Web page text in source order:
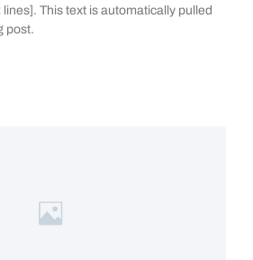
This text is automatically pulled
post.